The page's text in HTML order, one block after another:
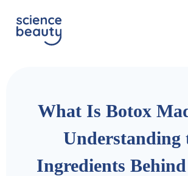
k
What Is Botox
Understanding
Ingredients